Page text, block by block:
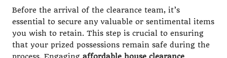
Before the arrival of the clearance team, it’s
essential to secure any valuable or sentimental items
you wish to retain. This step is crucial to ensuring
that your prized possessions remain safe during the